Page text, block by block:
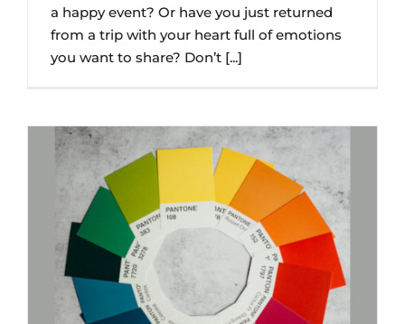
a happy event? Or have you just returned
from a trip with your heart full of emotions
you want to share? Don’t [...]